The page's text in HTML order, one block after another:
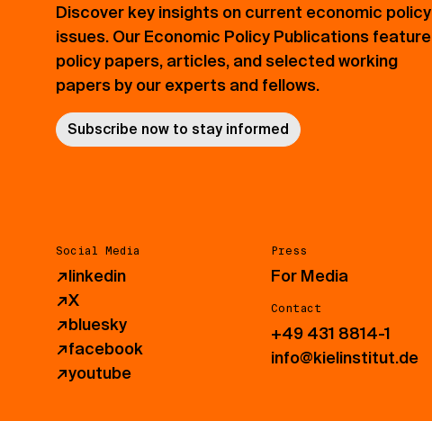
Discover key insights on current economic policy
issues. Our Economic Policy Publications feature
policy papers, articles, and selected working
papers by our experts and fellows.
Subscribe now to stay informed
Social Media
↗linkedin
↗X
↗bluesky
↗facebook
↗youtube
Press
For Media
Contact
+49 431 8814-1
info@kielinstitut.de